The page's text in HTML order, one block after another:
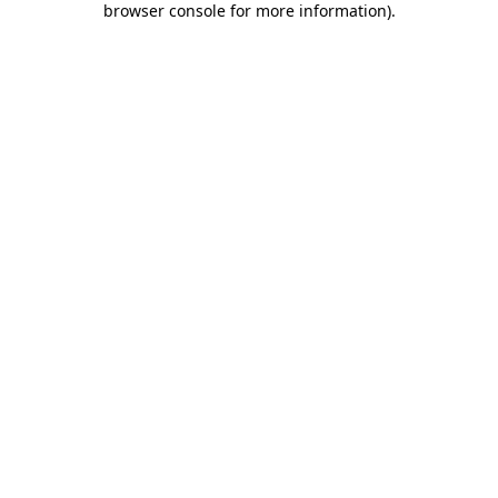
browser console for more information).